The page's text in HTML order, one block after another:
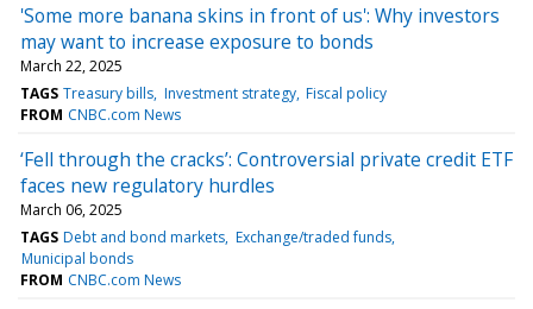
'Some more banana skins in front of us': Why investors
may want to increase exposure to bonds
March 22, 2025
TAGS Treasury bills Investment strategy Fiscal policy
FROM CNBC.com News
‘Fell through the cracks’: Controversial private credit ETF
faces new regulatory hurdles
March 06, 2025
TAGS Debt and bond markets Exchange/traded funds
Municipal bonds
FROM CNBC.com News